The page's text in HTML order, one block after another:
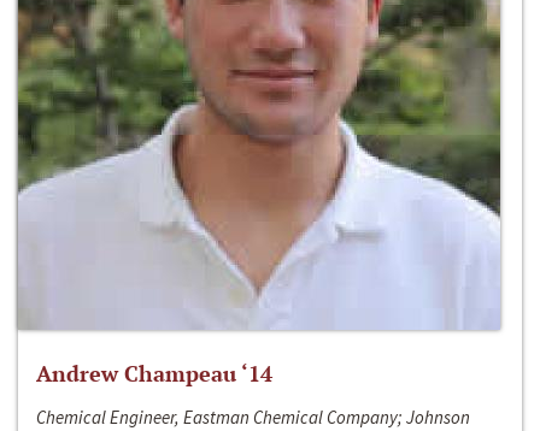
Andrew Champeau ‘14
Chemical Engineer, Eastman Chemical Company; Johnson